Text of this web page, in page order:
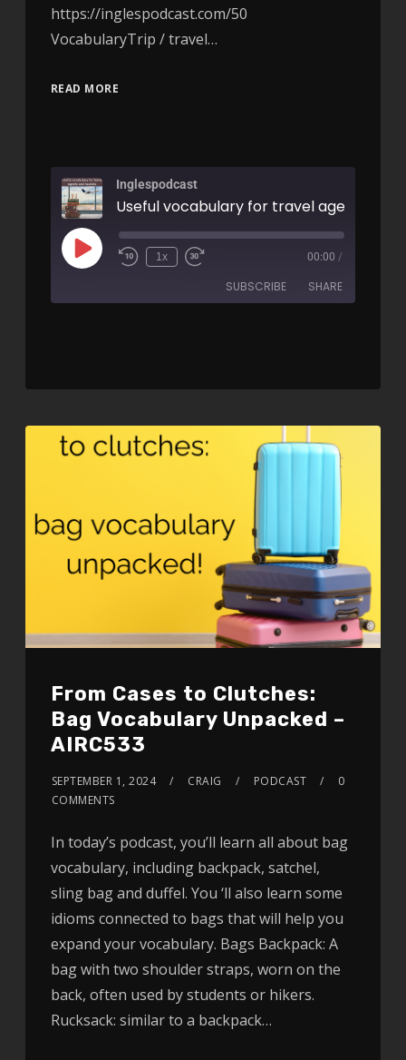
https://inglespodcast.com/50
VocabularyTrip / travel…
READ MORE
Inglespodcast
1x 00:00 /
SUBSCRIBE SHARE
From Cases to Clutches:
Bag Vocabulary Unpacked –
AIRC533
SEPTEMBER 1, 2024 CRAIG PODCAST
0
COMMENTS
In today’s podcast, you’ll learn all about bag
vocabulary, including backpack, satchel,
sling bag and duffel. You ‘ll also learn some
idioms connected to bags that will help you
expand your vocabulary. Bags Backpack: A
bag with two shoulder straps, worn on the
back, often used by students or hikers.
Rucksack: similar to a backpack…